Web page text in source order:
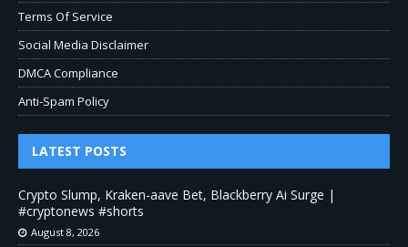
Terms Of Service
Social Media Disclaimer
DMCA Compliance
Anti-Spam Policy
LATEST POSTS
Crypto Slump, Kraken-aave Bet, Blackberry Ai Surge |
#cryptonews #shorts
August 8, 2026